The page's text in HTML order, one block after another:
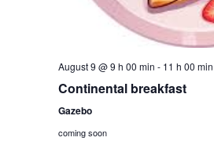
August 9 @ 9 h 00 min - 11 h 00 min
Continental breakfast
Gazebo
coming soon